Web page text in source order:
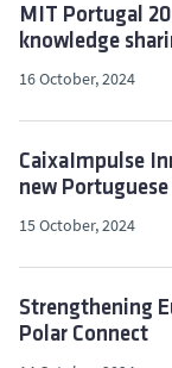
MIT Portugal
knowledge
16 October, 2024
CaixaImpulse
new
15 October, 2024
Strengthening
Polar Connect